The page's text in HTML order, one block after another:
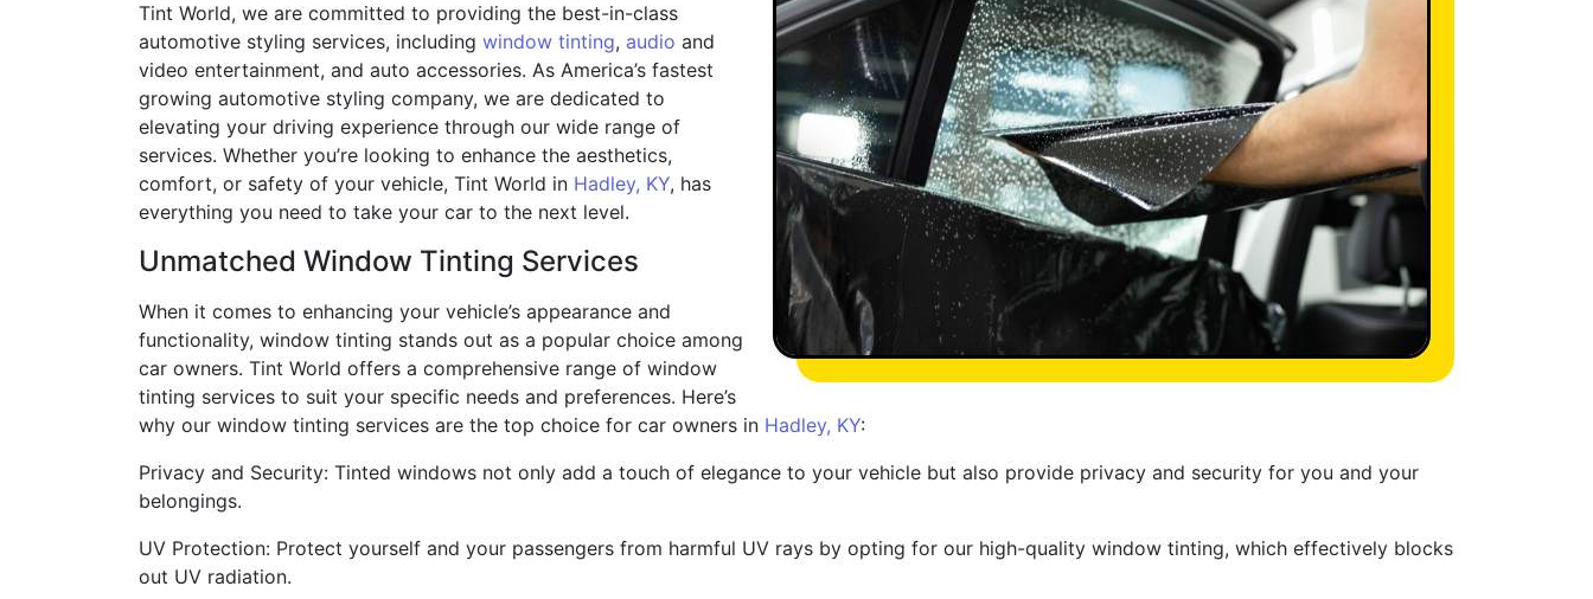
Tint World, we are committed to providing the best-in-class
automotive styling services, including window tinting, audio and
video entertainment, and auto accessories. As America’s fastest
growing automotive styling company, we are dedicated to
elevating your driving experience through our wide range of
services. Whether you’re looking to enhance the aesthetics,
comfort, or safety of your vehicle, Tint World in Hadley, KY, has
everything you need to take your car to the next level.
Unmatched Window Tinting Services
When it comes to enhancing your vehicle’s appearance and
functionality, window tinting stands out as a popular choice among
car owners. Tint World offers a comprehensive range of window
tinting services to suit your specific needs and preferences. Here’s
why our window tinting services are the top choice for car owners in Hadley, KY:
Privacy and Security: Tinted windows not only add a touch of elegance to your vehicle but also provide privacy and security for you and your
belongings.
UV Protection: Protect yourself and your passengers from harmful UV rays by opting for our high-quality window tinting, which effectively blocks
out UV radiation.